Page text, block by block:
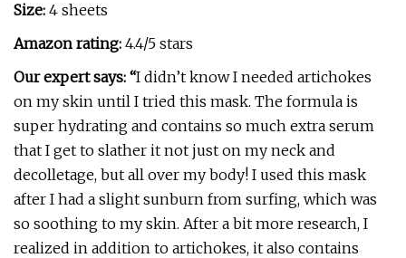
Size: 4 sheets
Amazon rating: 4.4/5 stars
Our expert says: “I didn’t know I needed artichokes
on my skin until I tried this mask. The formula is
super hydrating and contains so much extra serum
that I get to slather it not just on my neck and
decolletage, but all over my body! I used this mask
after I had a slight sunburn from surfing, which was
so soothing to my skin. After a bit more research, I
realized in addition to artichokes, it also contains